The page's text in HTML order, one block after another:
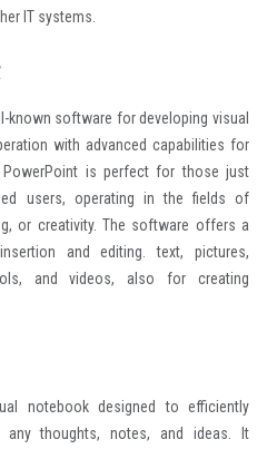
IT systems.
software for developing visual
with advanced capabilities for
is perfect for those just
users, operating in the fields of
or creativity. The software offers a
and editing. text, pictures,
and videos, also for creating
notebook designed to efficiently
thoughts, notes, and ideas. It